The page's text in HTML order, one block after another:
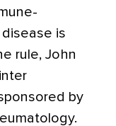
is
rule, John
by